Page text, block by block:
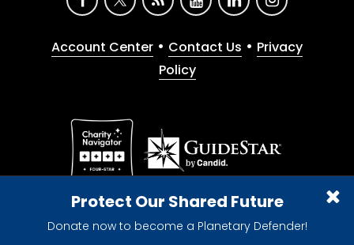
Protect Our Shared Future
Donate now to become a Planetary Defender!
Account Center • Contact Us • Privacy
Policy
Give with confidence. The Planetary Society is a
registered 501(c)(3) nonprofit organization.
© 2026 The Planetary Society. All rights reserved.